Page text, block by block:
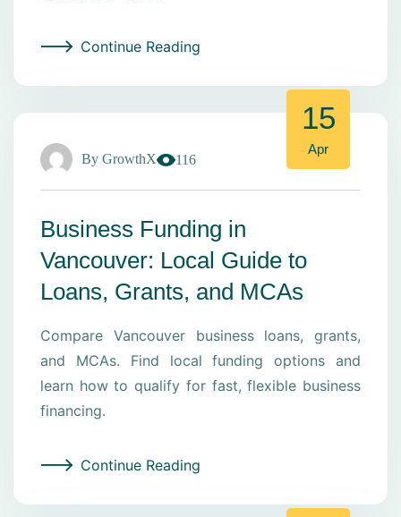
Continue Reading
By GrowthX 116
15
Apr
Business Funding in
Vancouver: Local Guide to
Loans, Grants, and MCAs
Compare Vancouver business loans, grants,
and MCAs. Find local funding options and
learn how to qualify for fast, flexible business
financing.
Continue Reading